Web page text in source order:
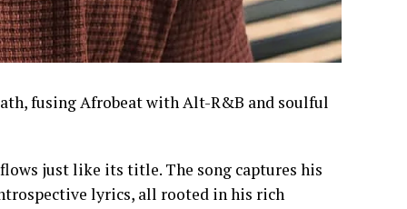
fusing Afrobeat with Alt-R&B and soulful
just like its title. The song captures his
lyrics, all rooted in his rich